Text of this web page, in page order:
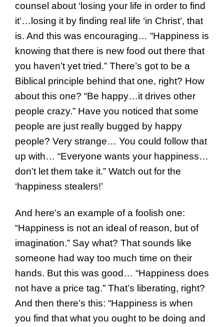
counsel about ‘losing your life in order to find
it’…losing it by finding real life ‘in Christ’, that
is. And this was encouraging… “Happiness is
knowing that there is new food out there that
you haven’t yet tried.” There’s got to be a
Biblical principle behind that one, right? How
about this one? “Be happy…it drives other
people crazy.” Have you noticed that some
people are just really bugged by happy
people? Very strange… You could follow that
up with… “Everyone wants your happiness…
don’t let them take it.” Watch out for the
‘happiness stealers!’
And here’s an example of a foolish one:
“Happiness is not an ideal of reason, but of
imagination.” Say what? That sounds like
someone had way too much time on their
hands. But this was good… “Happiness does
not have a price tag.” That’s liberating, right?
And then there’s this: “Happiness is when
you find that what you ought to be doing and